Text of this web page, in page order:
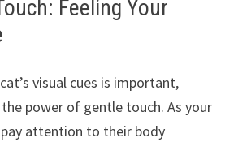
Feeling Your
visual cues is important,
power of gentle touch. As your
attention to their body